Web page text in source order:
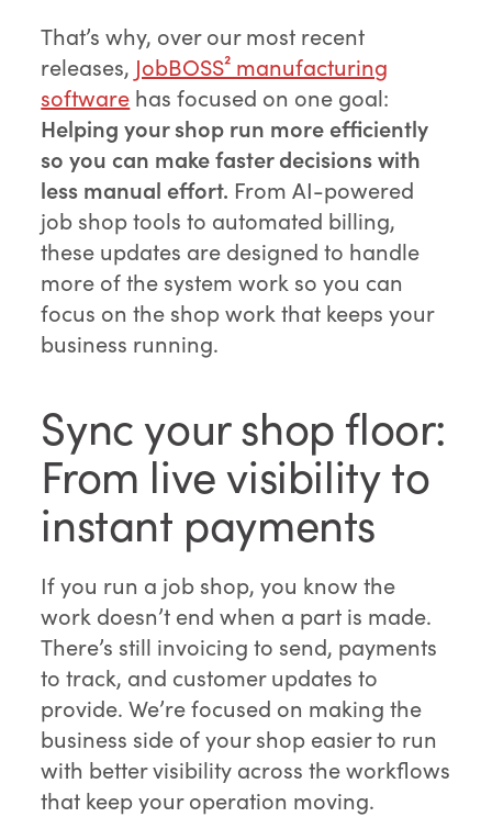
That’s why, over our most recent
releases, JobBOSS² manufacturing
software has focused on one goal:
Helping your shop run more efficiently
so you can make faster decisions with
less manual effort. From AI-powered
job shop tools to automated billing,
these updates are designed to handle
more of the system work so you can
focus on the shop work that keeps your
business running.
Sync your shop floor:
From live visibility to
instant payments
If you run a job shop, you know the
work doesn’t end when a part is made.
There’s still invoicing to send, payments
to track, and customer updates to
provide. We’re focused on making the
business side of your shop easier to run
with better visibility across the workflows
that keep your operation moving.